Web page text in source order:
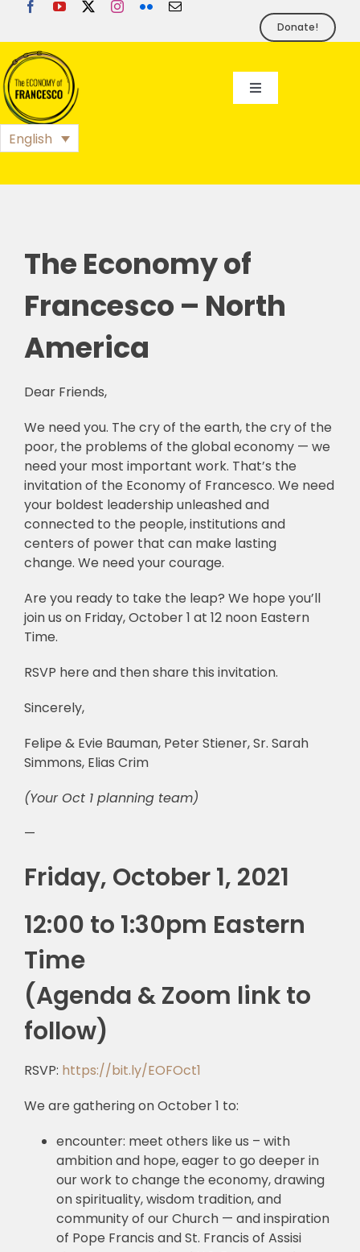
content
Donate!
Toggle
EoF
BLOG
PRESS
🎧 EoF RADIO
English
The Economy of
Francesco – North
America
Dear Friends,
We need you. The cry of the earth, the cry of the
poor, the problems of the global economy — we
need your most important work. That’s the
invitation of the Economy of Francesco. We need
your boldest leadership unleashed and
connected to the people, institutions and
centers of power that can make lasting
change. We need your courage.
Are you ready to take the leap? We hope you’ll
join us on Friday, October 1 at 12 noon Eastern
Time.
RSVP here and then share this invitation.
Sincerely,
Felipe & Evie Bauman, Peter Stiener, Sr. Sarah
Simmons, Elias Crim
(Your Oct 1 planning team)
—
Friday, October 1, 2021
12:00 to 1:30pm Eastern
Time
(Agenda & Zoom link to
follow)
RSVP: https://bit.ly/EOFOct1
We are gathering on October 1 to:
encounter: meet others like us – with
ambition and hope, eager to go deeper in
our work to change the economy, drawing
on spirituality, wisdom tradition, and
community of our Church — and inspiration
of Pope Francis and St. Francis of Assisi